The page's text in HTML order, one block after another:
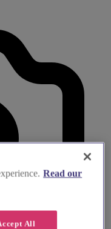
Read our
All